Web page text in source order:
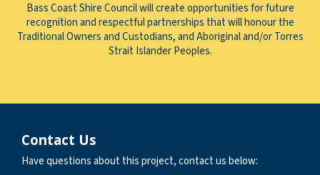
Bass Coast Shire Council will create opportunities for future
recognition and respectful partnerships that will honour the
Traditional Owners and Custodians, and Aboriginal and/or Torres
Strait Islander Peoples.
Contact Us
Have questions about this project, contact us below: